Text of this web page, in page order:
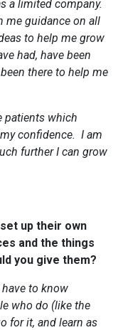
a limited company.
me guidance on all
to help me grow
had, have been
there to help me
patients which
confidence. I am
further I can grow
up their own
and the things
you give them?
to know
who do (like the
for it, and learn as